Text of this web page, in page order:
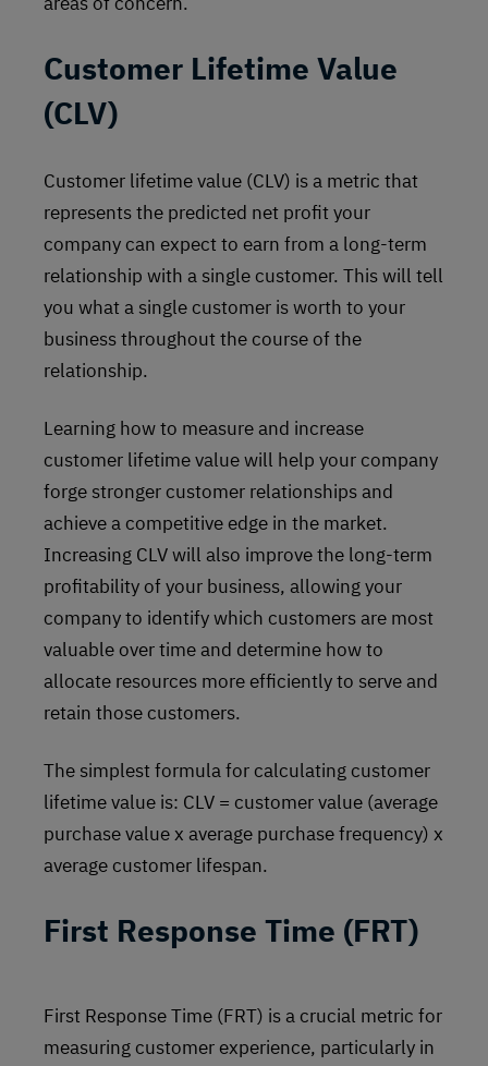
Customer Lifetime Value
(CLV)
Customer lifetime value (CLV) is a metric that
represents the predicted net profit your
company can expect to earn from a long-term
relationship with a single customer. This will tell
you what a single customer is worth to your
business throughout the course of the
relationship.
Learning how to measure and increase
customer lifetime value will help your company
forge stronger customer relationships and
achieve a competitive edge in the market.
Increasing CLV will also improve the long-term
profitability of your business, allowing your
company to identify which customers are most
valuable over time and determine how to
allocate resources more efficiently to serve and
retain those customers.
The simplest formula for calculating customer
lifetime value is: CLV = customer value (average
purchase value x average purchase frequency) x
average customer lifespan.
First Response Time (FRT)
First Response Time (FRT) is a crucial metric for
measuring customer experience, particularly in